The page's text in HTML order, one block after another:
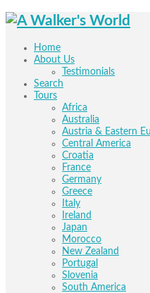
Home
About Us
Testimonials
Search
Tours
Africa
Australia
Austria & Eastern
Central America
Croatia
France
Germany
Greece
Italy
Ireland
Japan
Morocco
New Zealand
Portugal
Slovenia
South America